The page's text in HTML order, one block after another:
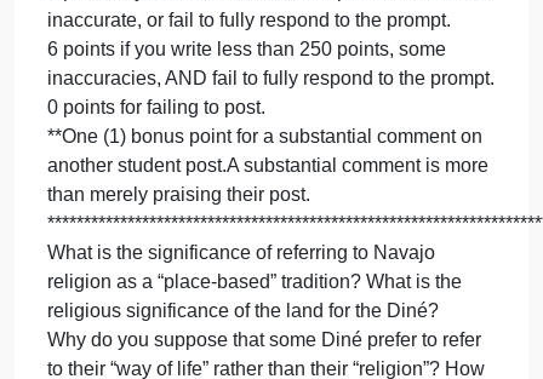
AS
(
For this discussion board assignment, respond to
one of the following prompts. In your post, aim for
250 words. You are not required to comment on
other student posts but doing so will earn bonus
points (see grading rubric below).
This discussion is worth 10 points. You will be
graded as follows:
10 points for writing 250 words, accuracy, and
responding to the prompt.
8 points if you write less than 250 points, somewhat
inaccurate, or fail to fully respond to the prompt.
6 points if you write less than 250 points, some